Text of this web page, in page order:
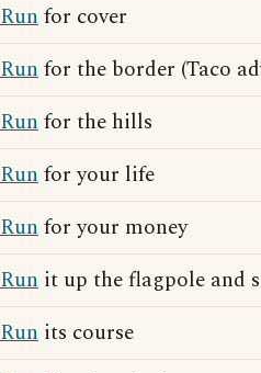
Runfor cover
Runfor the border (Taco
Runfor the hills
Runfor your life
Runfor your money
Run it up the flagpole and
Run its course